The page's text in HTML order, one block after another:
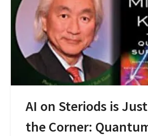
AI on Steriods is
the Corner: